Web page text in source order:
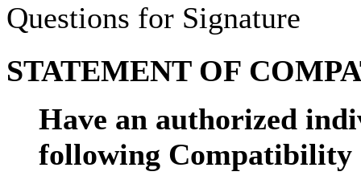
Questions for Signature
STATEMENT OF
Have an authorized
following Compatibility